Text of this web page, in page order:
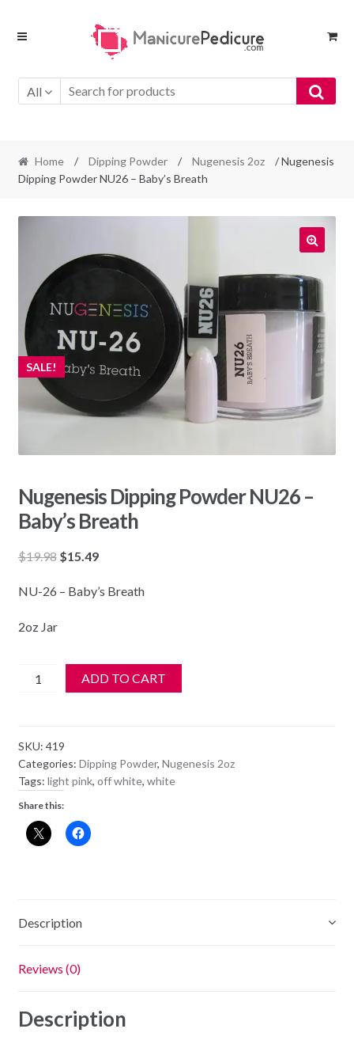
Skip
Skip
All
Home / Dipping Powder / Nugenesis 2oz
/ Nugenesis
Dipping Powder NU26 – Baby’s Breath
SALE!
Nugenesis Dipping Powder NU26 –
Baby’s Breath
$19.98 Original
was:
$15.49Current
is:
NU-26 – Baby’s Breath
2oz Jar
Nugenesis
-
Baby's
Breath
quantity
ADD TO CART
SKU: 419
Categories: Dipping Powder, Nugenesis 2oz
Tags: light pink, off white, white
Share this:
Description
Reviews (0)
Description